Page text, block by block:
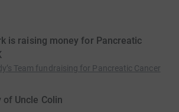
is raising money for Pancreatic
Team fundraising for Pancreatic Cancer
Uncle Colin